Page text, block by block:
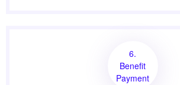
6.
Benefit
Payment